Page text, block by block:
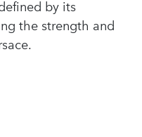
by its
the strength and